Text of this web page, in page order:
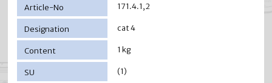
171.4.1,2
cat 4
1 kg
(1)